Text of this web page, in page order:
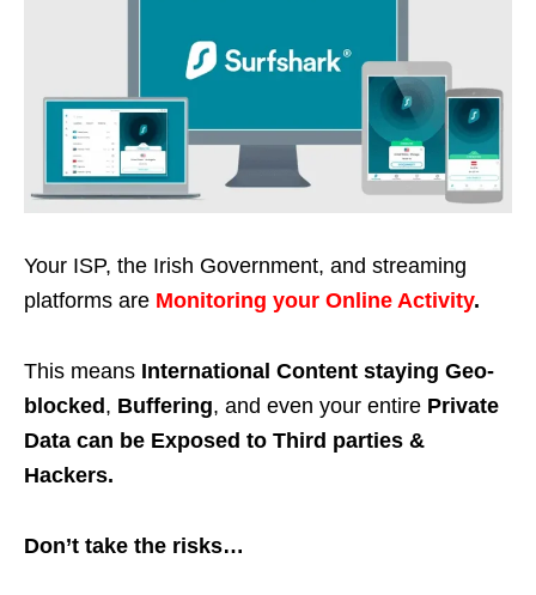
Your ISP, the Irish Government, and streaming
platforms are Monitoring your Online Activity.
This means International Content staying Geo-
blocked , Buffering, and even your entire Private
Data can be Exposed to Third parties &
Hackers.
Don’t take the risks…